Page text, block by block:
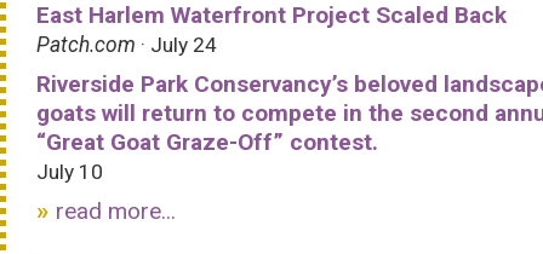
East Harlem Waterfront Project Scaled Back
Patch.com · July 24
Riverside Park Conservancy’s beloved
goats will return to compete in the second
“Great Goat Graze-Off” contest.
July 10
read more...